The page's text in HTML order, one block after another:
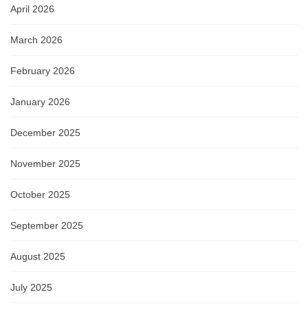
April 2026
March 2026
February 2026
January 2026
December 2025
November 2025
October 2025
September 2025
August 2025
July 2025